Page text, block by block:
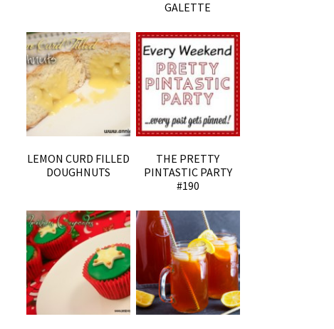
GALETTE
LEMON CURD FILLED
DOUGHNUTS
THE PRETTY
PINTASTIC PARTY
#190